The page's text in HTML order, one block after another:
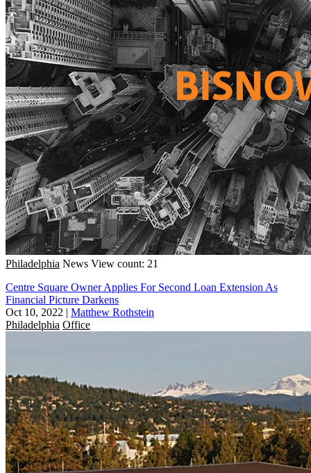
Philadelphia News View count: 21
Centre Square Owner Applies For Second Loan Extension As
Financial Picture Darkens
Oct 10, 2022 | Matthew Rothstein
Philadelphia Office